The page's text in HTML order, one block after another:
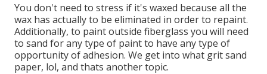
You don't need to stress if it's waxed because all the
wax has actually to be eliminated in order to repaint.
Additionally, to paint outside fiberglass you will need
to sand for any type of paint to have any type of
opportunity of adhesion. We get into what grit sand
paper, lol, and thats another topic.